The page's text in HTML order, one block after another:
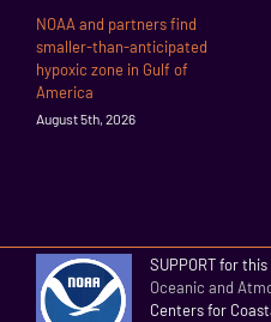
NOAA and partners find
smaller-than-anticipated
hypoxic zone in Gulf of
America
August 5th, 2026
SUPPORT for
Oceanic and
Centers for